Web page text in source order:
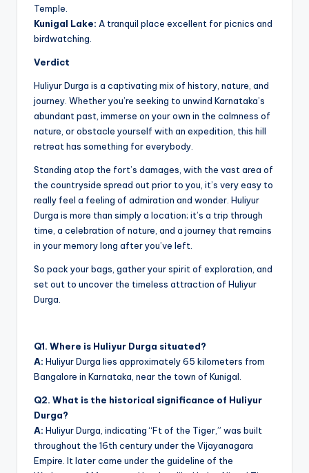
Temple.
Kunigal Lake: A tranquil place excellent for picnics and
birdwatching.
Verdict
Huliyur Durga is a captivating mix of history, nature, and
journey. Whether you’re seeking to unwind Karnataka’s
abundant past, immerse on your own in the calmness of
nature, or obstacle yourself with an expedition, this hill
retreat has something for everybody.
Standing atop the fort’s damages, with the vast area of
the countryside spread out prior to you, it’s very easy to
really feel a feeling of admiration and wonder. Huliyur
Durga is more than simply a location; it’s a trip through
time, a celebration of nature, and a journey that remains
in your memory long after you’ve left.
So pack your bags, gather your spirit of exploration, and
set out to uncover the timeless attraction of Huliyur
Durga.
Q1. Where is Huliyur Durga situated?
A: Huliyur Durga lies approximately 65 kilometers from
Bangalore in Karnataka, near the town of Kunigal.
Q2. What is the historical significance of Huliyur
Durga?
A: Huliyur Durga, indicating “Ft of the Tiger,” was built
throughout the 16th century under the Vijayanagara
Empire. It later came under the guideline of the